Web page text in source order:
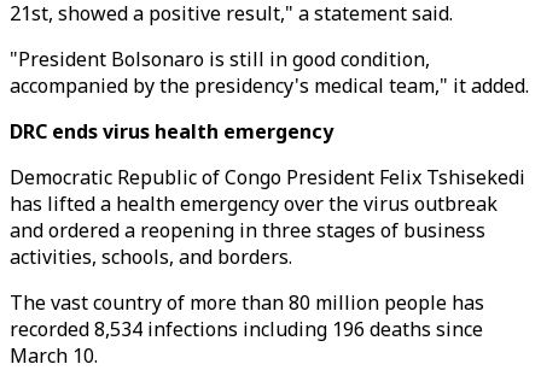
21st, showed a positive result," a statement said.
"President Bolsonaro is still in good condition,
accompanied by the presidency's medical team," it added.
DRC ends virus health emergency
Democratic Republic of Congo President Felix Tshisekedi
has lifted a health emergency over the virus outbreak
and ordered a reopening in three stages of business
activities, schools, and borders.
The vast country of more than 80 million people has
recorded 8,534 infections including 196 deaths since
March 10.